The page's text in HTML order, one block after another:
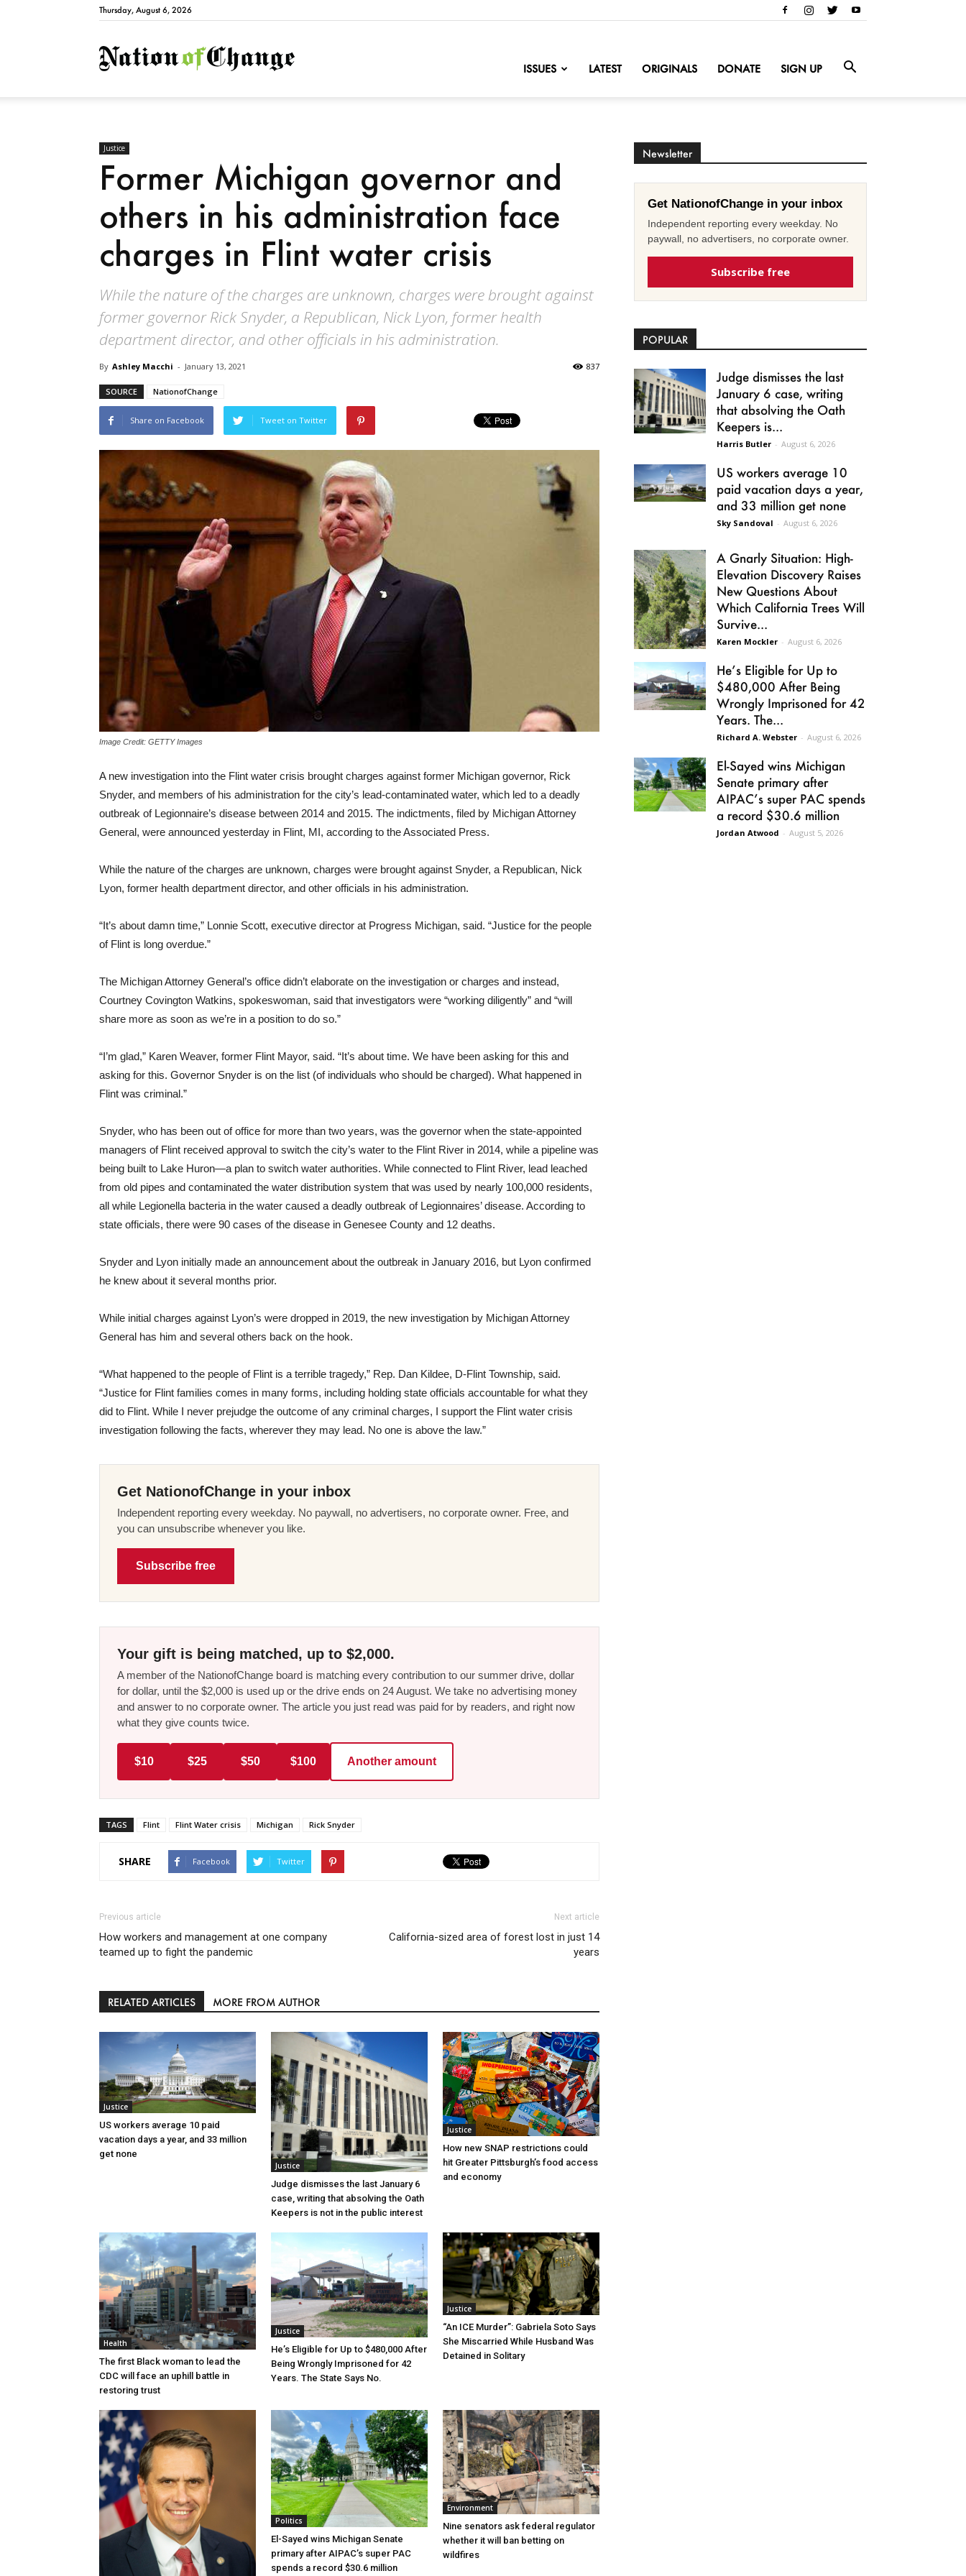
Thursday, August 6, 2026
NationofChange
ISSUES LATEST ORIGINALS DONATE SIGN UP
Justice
Former Michigan governor and
others in his administration face
charges in Flint water crisis
While the nature of the charges are unknown, charges were brought against
former governor Rick Snyder, a Republican, Nick Lyon, former health
department director, and other officials in his administration.
By Ashley Macchi - January 13, 2021 837
SOURCE NationofChange
Share on Facebook Tweet on Twitter
Image Credit: GETTY Images
A new investigation into the Flint water crisis brought charges against former Michigan governor, Rick
Snyder, and members of his administration for the city’s lead-contaminated water, which led to a deadly
outbreak of Legionnaire’s disease between 2014 and 2015. The indictments, filed by Michigan Attorney
General, were announced yesterday in Flint, MI, according to the Associated Press.
While the nature of the charges are unknown, charges were brought against Snyder, a Republican, Nick
Lyon, former health department director, and other officials in his administration.
“It’s about damn time,” Lonnie Scott, executive director at Progress Michigan, said. “Justice for the people
of Flint is long overdue.”
The Michigan Attorney General’s office didn’t elaborate on the investigation or charges and instead,
Courtney Covington Watkins, spokeswoman, said that investigators were “working diligently” and “will
share more as soon as we’re in a position to do so.”
“I’m glad,” Karen Weaver, former Flint Mayor, said. “It’s about time. We have been asking for this and
asking for this. Governor Snyder is on the list (of individuals who should be charged). What happened in
Flint was criminal.”
Snyder, who has been out of office for more than two years, was the governor when the state-appointed
managers of Flint received approval to switch the city’s water to the Flint River in 2014, while a pipeline was
being built to Lake Huron—a plan to switch water authorities. While connected to Flint River, lead leached
from old pipes and contaminated the water distribution system that was used by nearly 100,000 residents,
all while Legionella bacteria in the water caused a deadly outbreak of Legionnaires’ disease. According to
state officials, there were 90 cases of the disease in Genesee County and 12 deaths.
Snyder and Lyon initially made an announcement about the outbreak in January 2016, but Lyon confirmed
he knew about it several months prior.
While initial charges against Lyon’s were dropped in 2019, the new investigation by Michigan Attorney
General has him and several others back on the hook.
“What happened to the people of Flint is a terrible tragedy,” Rep. Dan Kildee, D-Flint Township, said.
“Justice for Flint families comes in many forms, including holding state officials accountable for what they
did to Flint. While I never prejudge the outcome of any criminal charges, I support the Flint water crisis
investigation following the facts, wherever they may lead. No one is above the law.”
Get NationofChange in your inbox
Independent reporting every weekday. No paywall, no advertisers, no corporate owner. Free, and
you can unsubscribe whenever you like.
Subscribe free
Your gift is being matched, up to $2,000.
A member of the NationofChange board is matching every contribution to our summer drive, dollar
for dollar, until the $2,000 is used up or the drive ends on 24 August. We take no advertising money
and answer to no corporate owner. The article you just read was paid for by readers, and right now
what they give counts twice.
$10 $25 $50 $100 Another amount
TAGS Flint Flint Water crisis Michigan Rick Snyder
SHARE Facebook Twitter
Previous article
How workers and management at one company
teamed up to fight the pandemic
Next article
California-sized area of forest lost in just 14
years
RELATED ARTICLES MORE FROM AUTHOR
Justice
US workers average 10 paid
vacation days a year, and 33 million
get none
Justice
Judge dismisses the last January 6
case, writing that absolving the Oath
Keepers is not in the public interest
Justice
How new SNAP restrictions could
hit Greater Pittsburgh’s food access
and economy
Health
The first Black woman to lead the
CDC will face an uphill battle in
restoring trust
Justice
He’s Eligible for Up to $480,000 After
Being Wrongly Imprisoned for 42
Years. The State Says No.
Justice
“An ICE Murder”: Gabriela Soto Says
She Miscarried While Husband Was
Detained in Solitary
Politics
El-Sayed wins Michigan Senate
primary after AIPAC’s super PAC
spends a record $30.6 million
Environment
Nine senators ask federal regulator
whether it will ban betting on
wildfires
Newsletter
Get NationofChange in your inbox
Independent reporting every weekday. No
paywall, no advertisers, no corporate owner.
Subscribe free
POPULAR
Judge dismisses the last
January 6 case, writing
that absolving the Oath
Keepers is...
Harris Butler - August 6, 2026
US workers average 10
paid vacation days a year,
and 33 million get none
Sky Sandoval - August 6, 2026
A Gnarly Situation: High-
Elevation Discovery Raises
New Questions About
Which California Trees Will
Survive...
Karen Mockler - August 6, 2026
He’s Eligible for Up to
$480,000 After Being
Wrongly Imprisoned for 42
Years. The...
Richard A. Webster - August 6, 2026
El-Sayed wins Michigan
Senate primary after
AIPAC’s super PAC spends
a record $30.6 million
Jordan Atwood - August 5, 2026